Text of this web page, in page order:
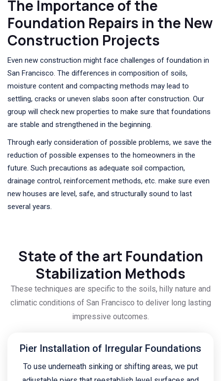
The Importance of the
Foundation Repairs in the New
Construction Projects
Even new construction might face challenges of foundation in
San Francisco. The differences in composition of soils,
moisture content and compacting methods may lead to
settling, cracks or uneven slabs soon after construction. Our
group will check new properties to make sure that foundations
are stable and strengthened in the beginning.
Through early consideration of possible problems, we save the
reduction of possible expenses to the homeowners in the
future. Such precautions as adequate soil compaction,
drainage control, reinforcement methods, etc. make sure even
new houses are level, safe, and structurally sound to last
several years.
State of the art Foundation
Stabilization Methods
These techniques are specific to the soils, hilly nature and
climatic conditions of San Francisco to deliver long lasting
impressive outcomes.
Pier Installation of Irregular Foundations
To use underneath sinking or shifting areas, we put